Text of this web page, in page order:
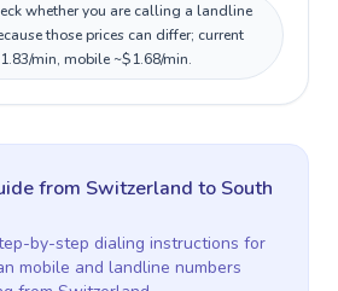
whether you are calling a landline
those prices can differ; current
min, mobile ~$1.68/min.
from Switzerland to South
by-step dialing instructions for
mobile and landline numbers